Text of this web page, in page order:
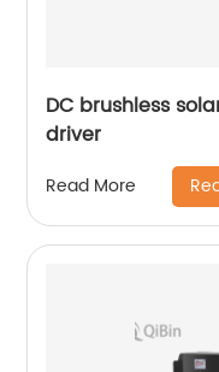
DC brushless
driver
Read More